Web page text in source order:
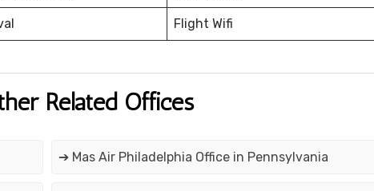
Flight Wifi
Related Offices
➔ Mas Air Philadelphia Office in Pennsylvania